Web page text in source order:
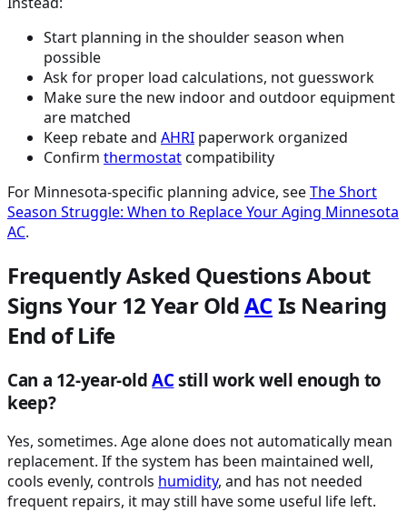
Start planning in the shoulder season when
possible
Ask for proper load calculations, not guesswork
Make sure the new indoor and outdoor equipment
are matched
Keep rebate and AHRI paperwork organized
Confirm thermostatcompatibility
For Minnesota-specific planning advice, seeThe Short
Season Struggle: When to Replace Your Aging Minnesota
AC.
Frequently Asked Questions About
Signs Your 12 Year OldACIs Nearing
End of Life
Can a 12-year-oldAC still work well enough to
keep?
Yes, sometimes. Age alone does not automatically mean
replacement. If the system has been maintained well,
cools evenly, controls humidity, and has not needed
frequent repairs, it may still have some useful life left.